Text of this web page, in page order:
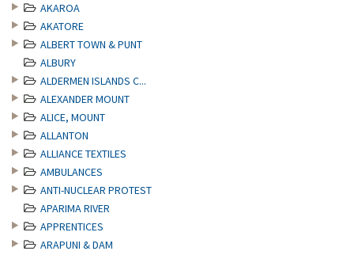
AKAROA
AKATORE
ALBERT TOWN & PUNT
ALBURY
ALDERMEN ISLANDS C...
ALEXANDER MOUNT
ALICE, MOUNT
ALLANTON
ALLIANCE TEXTILES
AMBULANCES
ANTI-NUCLEAR PROTEST
APARIMA RIVER
APPRENTICES
ARAPUNI & DAM